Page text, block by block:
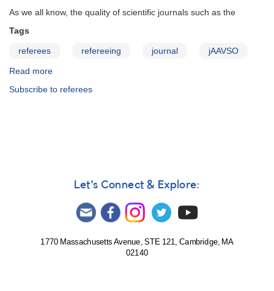
As we all know, the quality of scientific journals such as the
Tags
referees refereeing journal jAAVSO
Read more
Information
Subscribe to referees
Let's Connect & Explore:
1770 Massachusetts Avenue, STE 121, Cambridge, MA
02140